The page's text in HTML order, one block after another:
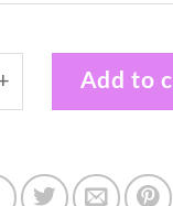
with Certified
Add to